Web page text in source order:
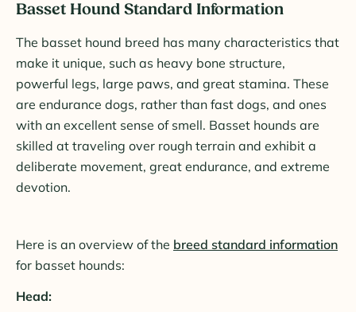
Basset Hound Standard Information
The basset hound breed has many characteristics that
make it unique, such as heavy bone structure,
powerful legs, large paws, and great stamina. These
are endurance dogs, rather than fast dogs, and ones
with an excellent sense of smell. Basset hounds are
skilled at traveling over rough terrain and exhibit a
deliberate movement, great endurance, and extreme
devotion.
Here is an overview of the breed standard information
for basset hounds:
Head: